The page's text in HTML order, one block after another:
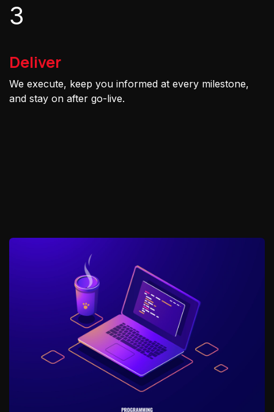
3
Deliver
We execute, keep you informed at every milestone,
and stay on after go-live.